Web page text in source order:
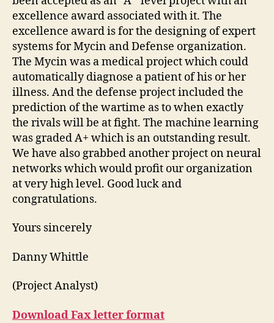
excellence award associated with it. The
excellence award is for the designing of expert
systems for Mycin and Defense organization.
The Mycin was a medical project which could
automatically diagnose a patient of his or her
illness. And the defense project included the
prediction of the wartime as to when exactly
the rivals will be at fight. The machine learning
was graded A+ which is an outstanding result.
We have also grabbed another project on neural
networks which would profit our organization
at very high level. Good luck and
congratulations.
Yours sincerely
Danny Whittle
(Project Analyst)
Download Fax letter format